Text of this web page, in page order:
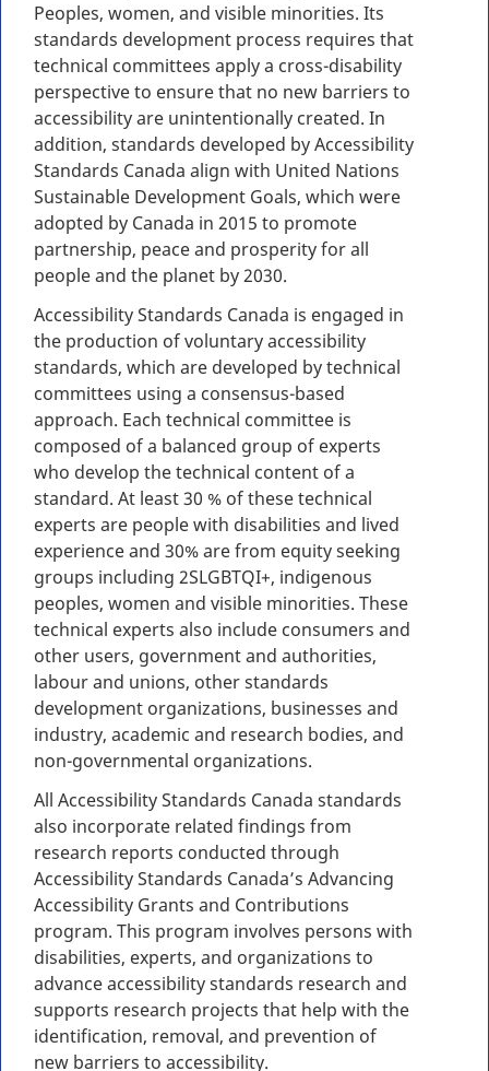
Peoples, women, and visible minorities. Its
standards development process requires that
technical committees apply a cross-disability
perspective to ensure that no new barriers to
accessibility are unintentionally created. In
addition, standards developed by Accessibility
Standards Canada align with United Nations
Sustainable Development Goals, which were
adopted by Canada in 2015 to promote
partnership, peace and prosperity for all
people and the planet by 2030.
Accessibility Standards Canada is engaged in
the production of voluntary accessibility
standards, which are developed by technical
committees using a consensus-based
approach. Each technical committee is
composed of a balanced group of experts
who develop the technical content of a
standard. At least 30 % of these technical
experts are people with disabilities and lived
experience and 30% are from equity seeking
groups including 2SLGBTQI+, indigenous
peoples, women and visible minorities. These
technical experts also include consumers and
other users, government and authorities,
labour and unions, other standards
development organizations, businesses and
industry, academic and research bodies, and
non-governmental organizations.
All Accessibility Standards Canada standards
also incorporate related findings from
research reports conducted through
Accessibility Standards Canada’s Advancing
Accessibility Grants and Contributions
program. This program involves persons with
disabilities, experts, and organizations to
advance accessibility standards research and
supports research projects that help with the
identification, removal, and prevention of
new barriers to accessibility.